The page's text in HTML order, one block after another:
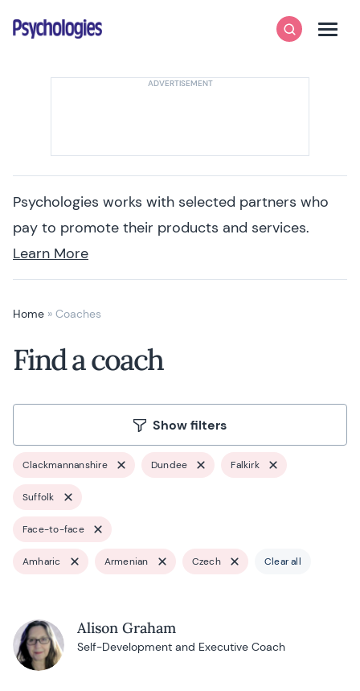
Psychologies
SearchMenu
Psychologies works with selected partners who
pay to promote their products and services.
Learn More
Home » Coaches
Find a coach
Show filters
Clackmannanshire Dundee Falkirk
Suffolk
Face-to-face
Amharic Armenian Czech Clear all
Alison Graham
Self-Development and Executive Coach